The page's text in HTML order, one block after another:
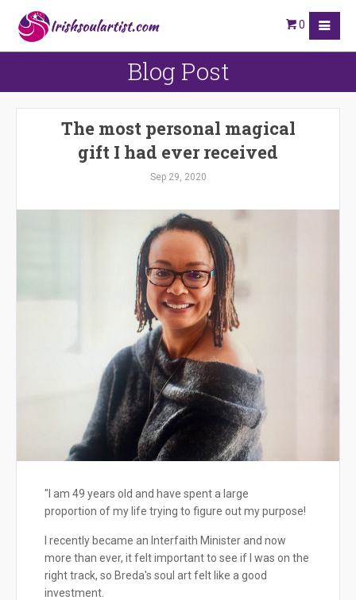
0
Blog Post
The most personal magical
gift I had ever received
Sep 29, 2020
"I am 49 years old and have spent a large
proportion of my life trying to figure out my purpose!
I recently became an Interfaith Minister and now
more than ever, it felt important to see if I was on the
right track, so Breda's soul art felt like a good
investment.